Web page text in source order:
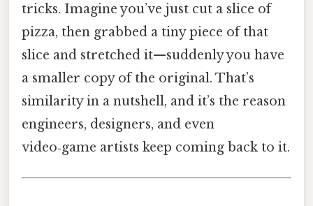
tricks. Imagine you’ve just cut a slice of
pizza, then grabbed a tiny piece of that
slice and stretched it—suddenly you have
a smaller copy of the original. That’s
similarity in a nutshell, and it’s the reason
engineers, designers, and even
video‑game artists keep coming back to it.